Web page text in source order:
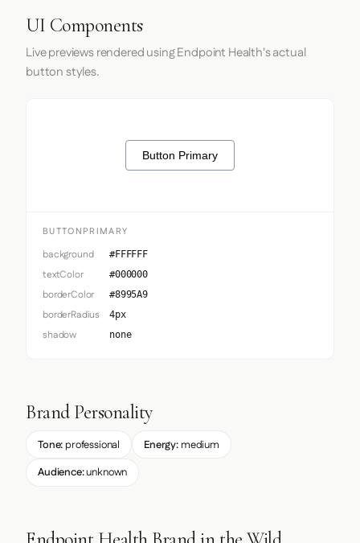
UI Components
Live previews rendered using Endpoint Health's actual
button styles.
Button Primary
BUTTONPRIMARY
background #FFFFFF
textColor #000000
borderColor #8995A9
borderRadius 4px
shadow none
Brand Personality
Tone: professional Energy: medium
Audience:unknown